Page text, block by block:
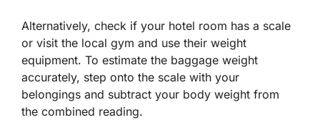
Alternatively, check if your hotel room has a scale
or visit the local gym and use their weight
equipment. To estimate the baggage weight
accurately, step onto the scale with your
belongings and subtract your body weight from
the combined reading.